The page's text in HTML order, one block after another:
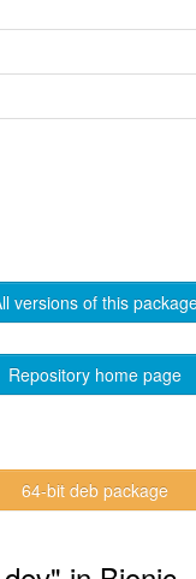
versions of this
Repository home page
64-bit deb package